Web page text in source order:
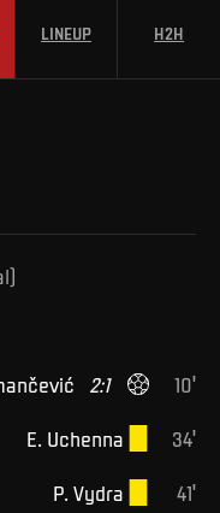
LINEUP H2H
)
10'
2:1
34'
E Uchenna
41'
P Vydra